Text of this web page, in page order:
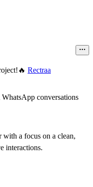
🔥 Rectraa
conversations
with a focus on a clean,
interactions.